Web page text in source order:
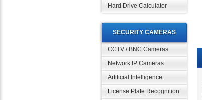
Hard Drive Calculator
SECURITY CAMERAS
CCTV / BNC Cameras
Network IP Cameras
Artificial Intelligence
License Plate Recognition